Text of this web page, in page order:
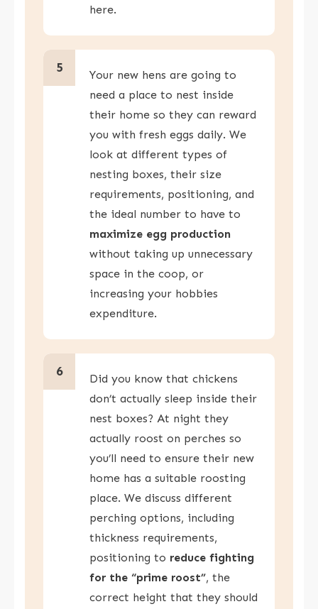
here.
5
Your new hens are going to
need a place to nest inside
their home so they can reward
you with fresh eggs daily. We
look at different types of
nesting boxes, their size
requirements, positioning, and
the ideal number to have to
maximize egg production
without taking up unnecessary
space in the coop, or
increasing your hobbies
expenditure.
6
Did you know that chickens
don’t actually sleep inside their
nest boxes? At night they
actually roost on perches so
you’ll need to ensure their new
home has a suitable roosting
place. We discuss different
perching options, including
thickness requirements,
positioning to reduce fighting
for the “prime roost”, the
correct height that they should